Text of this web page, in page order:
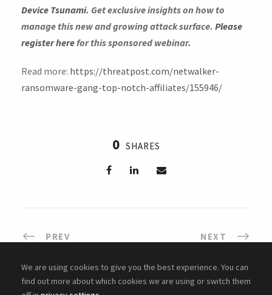
Device Tsunami. Get exclusive insights on how to
manage this new and growing attack surface. Please
register here for this sponsored webinar.
Read more: https://threatpost.com/netwalker-
ransomware-gang-top-notch-affiliates/155946/
0 SHARES
PREV NEXT
We are using cookies to give you the best experience. You can
find out more about which cookies we are using or switch them